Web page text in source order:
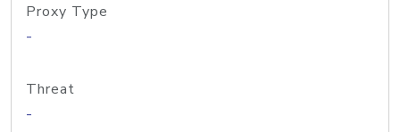
Proxy Type
-
Threat
-